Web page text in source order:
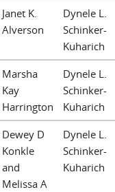
Janet K.
Alverson
Dynele L.
Schinker-
Kuharich
Marsha
Kay
Harrington
Dynele L.
Schinker-
Kuharich
Dewey D
Konkle
and
Melissa A
Dynele L.
Schinker-
Kuharich